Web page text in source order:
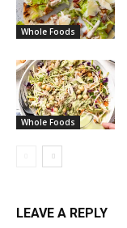
Whole Foods
Whole Foods
LEAVE A REPLY